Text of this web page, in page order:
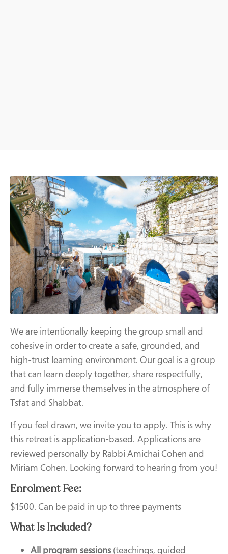
We are intentionally keeping the group small and
cohesive in order to create a safe, grounded, and
high-trust learning environment. Our goal is a group
that can learn deeply together, share respectfully,
and fully immerse themselves in the atmosphere of
Tsfat and Shabbat.
If you feel drawn, we invite you to apply. This is why
this retreat is application-based. Applications are
reviewed personally by Rabbi Amichai Cohen and
Miriam Cohen. Looking forward to hearing from you!
Enrolment Fee:
$1500. Can be paid in up to three payments
What Is Included?
All program sessions (teachings, guided